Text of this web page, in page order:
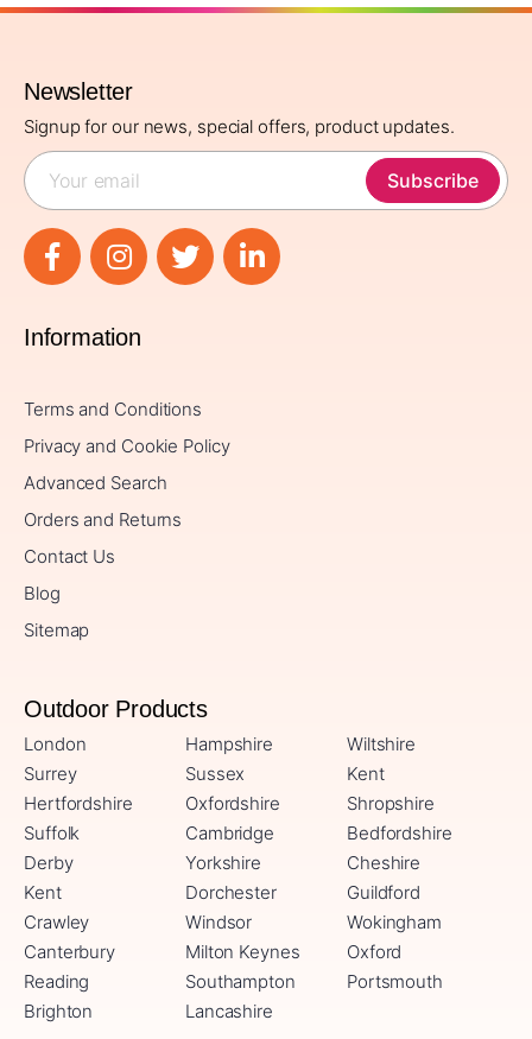
Newsletter
Signup for our news, special offers, product updates.
Subscribe
Information
Terms and Conditions
Privacy and Cookie Policy
Advanced Search
Orders and Returns
Contact Us
Blog
Sitemap
Outdoor Products
London Hampshire
Wiltshire
Surrey
Sussex
Kent
Hertfordshire
Oxfordshire
Shropshire
Suffolk
Cambridge
Bedfordshire
Derby
Yorkshire
Cheshire
Kent
Dorchester
Guildford
Crawley
Windsor
Wokingham
Canterbury
Milton Keynes
Oxford
Reading
Southampton
Portsmouth
Brighton
Lancashire